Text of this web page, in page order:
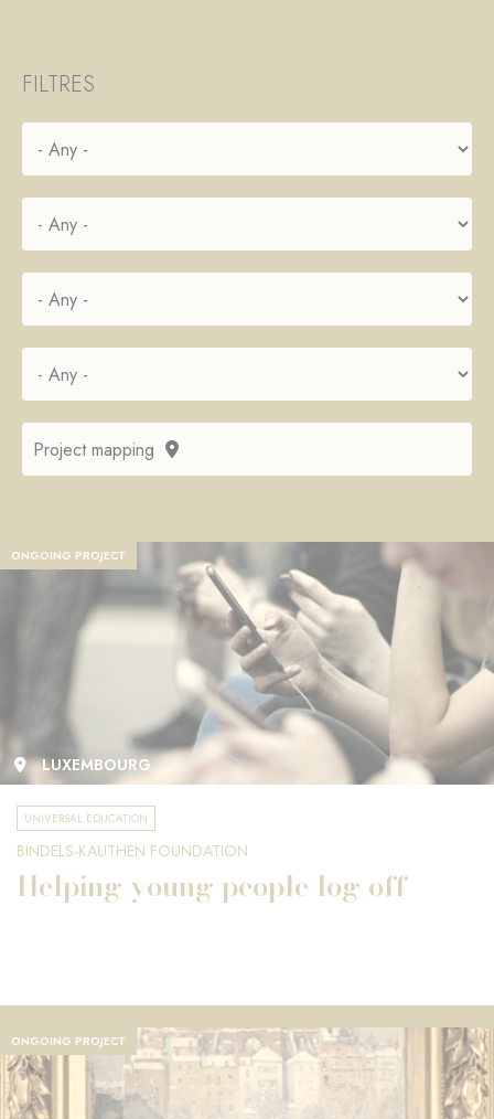
FILTRES
Project mapping
ONGOING PROJECT
LUXEMBOURG
UNIVERSAL EDUCATION
BINDELS-KAUTHEN FOUNDATION
Helping young people log off
ONGOING PROJECT